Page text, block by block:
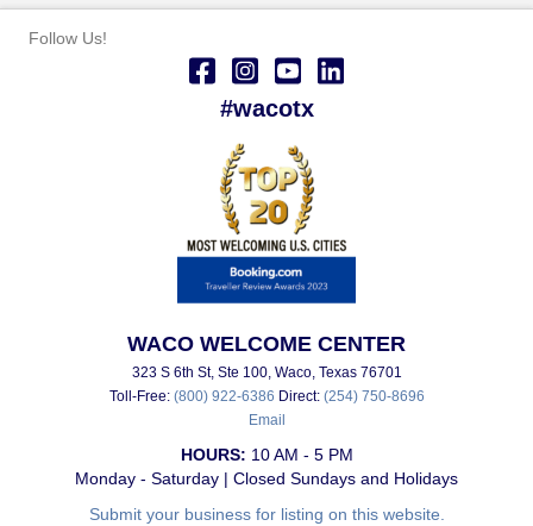
Follow Us!
#wacotx
WACO WELCOME CENTER
323 S 6th St, Ste 100, Waco, Texas 76701
Toll-Free: (800) 922-6386 Direct: (254) 750-8696
Email
HOURS: 10 AM - 5 PM
Monday - Saturday | Closed Sundays and Holidays
Submit your business for listing on this website.